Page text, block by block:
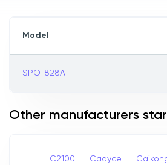
Model
SPOT828A
Other manufacturers
C2100 Cadyce